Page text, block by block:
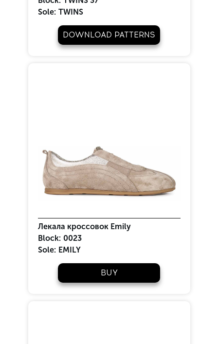
Sole: TWINS
DOWNLOAD PATTERNS
Лекала кроссовок Emily
Block: 0023
Sole: EMILY
BUY